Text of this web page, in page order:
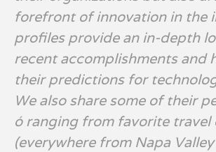
forefront of innovation in the
profiles provide an in-depth
recent accomplishments and
their predictions for
We also share some of their
ó ranging from favorite travel
(everywhere from Napa